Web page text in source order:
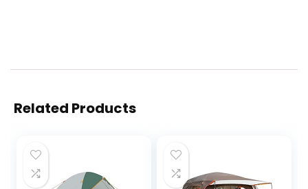
Related Products